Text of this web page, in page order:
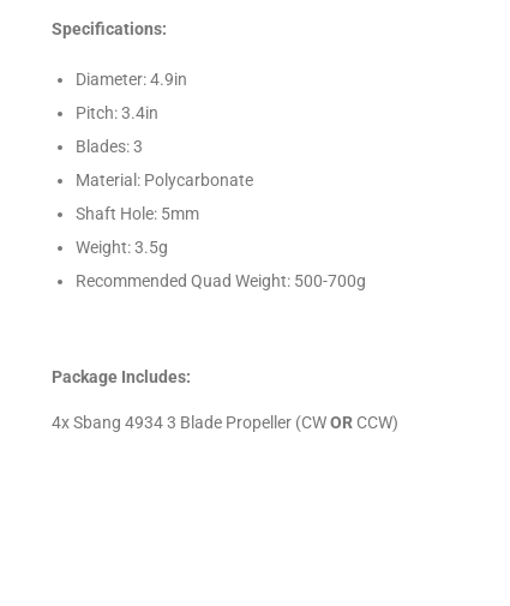
Specifications:
Diameter: 4.9in
Pitch: 3.4in
Blades: 3
Material: Polycarbonate
Shaft Hole: 5mm
Weight: 3.5g
Recommended Quad Weight: 500-700g
Package Includes:
4x Sbang 4934 3 Blade Propeller (CWORCCW)